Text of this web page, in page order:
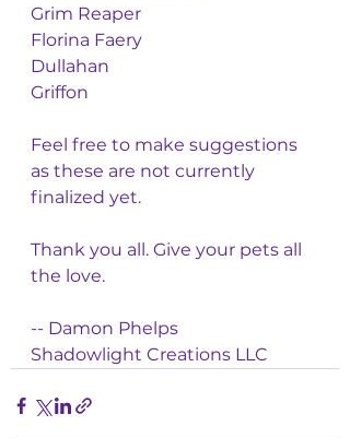
Grim Reaper
Florina Faery
Dullahan
Griffon
Feel free to make suggestions
as these are not currently
finalized yet.
Thank you all. Give your pets all
the love.
-- Damon Phelps
Shadowlight Creations LLC